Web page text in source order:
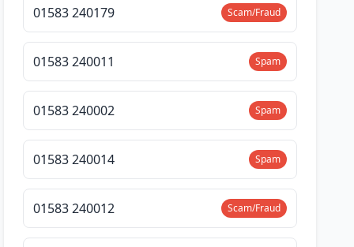
01583 240179 Scam/Fraud
01583 240011 Spam
01583 240002 Spam
01583 240014 Spam
01583 240012 Scam/Fraud